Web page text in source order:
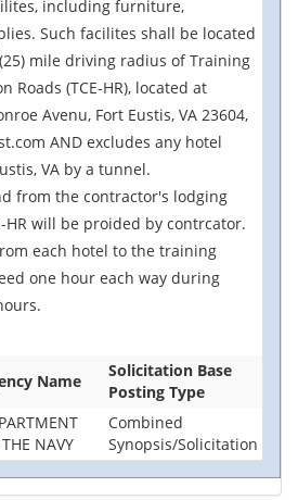
including furniture,
Such facilites shall be located
mile driving radius of Training
Roads (TCE-HR), located at
Avenu, Fort Eustis, VA 23604,
AND excludes any hotel
VA by a tunnel.
from the contractor's lodging
HR will be proided by contrcator.
each hotel to the training
one hour each way during
Name
Solicitation Base
Posting Type
NAVY
Combined
Synopsis/Solicitation